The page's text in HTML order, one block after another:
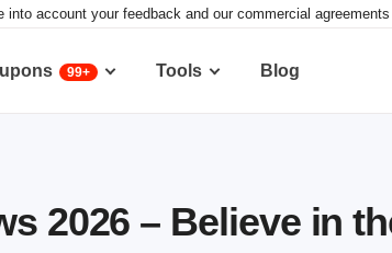
account your feedback and our commercial
99+ Tools Blog
2026 – Believe in